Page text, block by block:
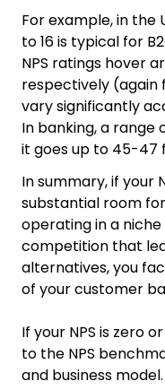
For example, in the
to 16 is typical for
NPS ratings hover
respectively (again
vary significantly
In banking, a range
it goes up to 45-47
In summary, if your
substantial room
operating in a
competition that
alternatives, you
of your customer
If your NPS is zero
to the NPS
and business